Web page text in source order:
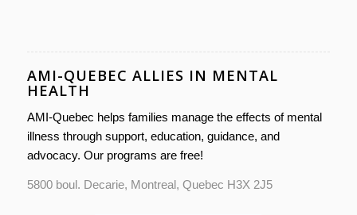
AMI-QUEBEC ALLIES IN MENTAL
HEALTH
AMI-Quebec helps families manage the effects of mental
illness through support, education, guidance, and
advocacy. Our programs are free!
5800 boul. Decarie, Montreal, Quebec H3X 2J5